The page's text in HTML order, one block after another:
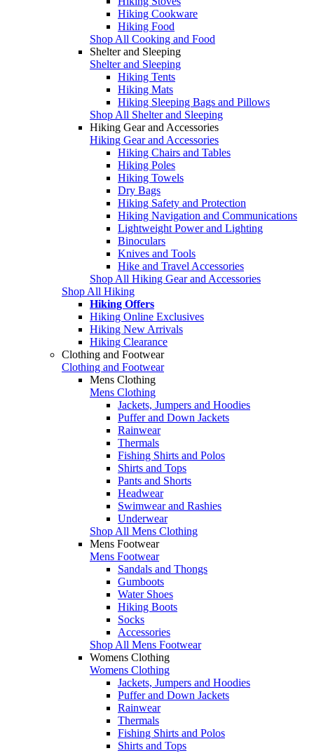
Hiking Cookware
Hiking Food
Shop All Cooking and Food
Shelter and Sleeping
Shelter and Sleeping
Hiking Tents
Hiking Mats
Hiking Sleeping Bags and Pillows
Shop All Shelter and Sleeping
Hiking Gear and Accessories
Hiking Gear and Accessories
Hiking Chairs and Tables
Hiking Poles
Hiking Towels
Dry Bags
Hiking Safety and Protection
Hiking Navigation and Communications
Lightweight Power and Lighting
Binoculars
Knives and Tools
Hike and Travel Accessories
Shop All Hiking Gear and Accessories
Shop All Hiking
Hiking Offers
Hiking Online Exclusives
Hiking New Arrivals
Hiking Clearance
Clothing and Footwear
Clothing and Footwear
Mens Clothing
Mens Clothing
Jackets, Jumpers and Hoodies
Puffer and Down Jackets
Rainwear
Thermals
Fishing Shirts and Polos
Shirts and Tops
Pants and Shorts
Headwear
Swimwear and Rashies
Underwear
Shop All Mens Clothing
Mens Footwear
Mens Footwear
Sandals and Thongs
Gumboots
Water Shoes
Hiking Boots
Socks
Accessories
Shop All Mens Footwear
Womens Clothing
Womens Clothing
Jackets, Jumpers and Hoodies
Puffer and Down Jackets
Rainwear
Thermals
Fishing Shirts and Polos
Shirts and Tops